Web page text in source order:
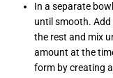
In a separate
until smooth.
the rest and mix
amount at the
form by creating